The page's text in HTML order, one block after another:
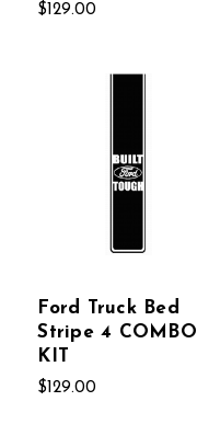
$129.00
Ford Truck Bed
Stripe 4 COMBO
KIT
$129.00